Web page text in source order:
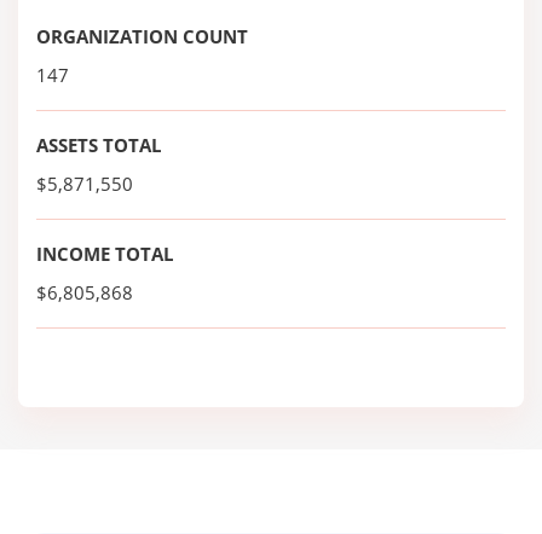
ORGANIZATION COUNT
147
ASSETS TOTAL
$5,871,550
INCOME TOTAL
$6,805,868